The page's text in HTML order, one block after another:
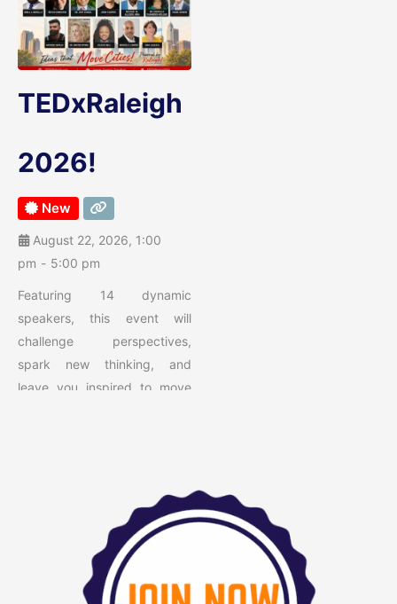
TEDxRaleigh
2026!
New
August 22, 2026, 1:00
pm - 5:00 pm
Featuring 14 dynamic
speakers, this event will
challenge perspectives,
spark new thinking, and
leave you inspired to move
for TEDxRaleigh 2026, taking
place on August 22, 2026 at
the McKimmon Center in
Raleigh, NC. This year’s
theme, Beyond the Blueprint,